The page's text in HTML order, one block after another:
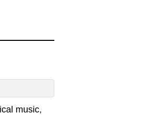
music,